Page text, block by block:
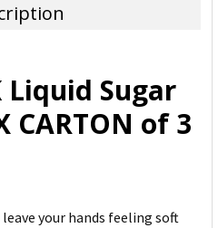
Liquid Sugar
CARTON of 3
your hands feeling soft